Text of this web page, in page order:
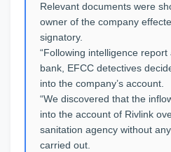
Relevant documents were
owner of the company
signatory.
“Following intelligence
bank, EFCC detectives
into the company’s account.
“We discovered that the
into the account of Rivlink
sanitation agency without
carried out.